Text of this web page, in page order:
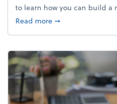
to learn how you can build a
Read moreabout Building a
➞